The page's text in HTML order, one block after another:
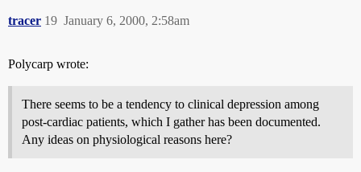
tracer January 6, 2000, 2:58am
19
Polycarp wrote:
There seems to be a tendency to clinical depression among
post-cardiac patients, which I gather has been documented.
Any ideas on physiological reasons here?